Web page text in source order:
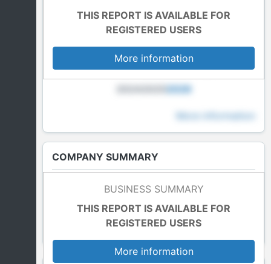
2026
More information
THIS REPORT IS AVAILABLE FOR
REGISTERED USERS
More information
COMPANY SUMMARY
Last AccountsBUSINESS SUMMARY
THIS REPORT IS AVAILABLE FOR
REGISTERED USERS
More information